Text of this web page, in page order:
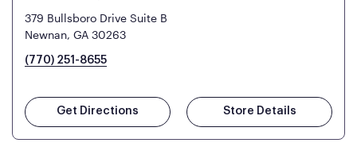
379 Bullsboro Drive Suite B
Newnan, GA 30263
(770) 251-8655
Get Directions Store Details